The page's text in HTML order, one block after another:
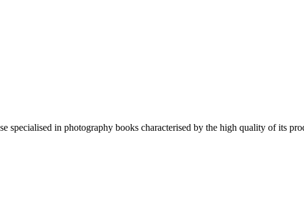
specialised in photography books characterised by the high quality of its